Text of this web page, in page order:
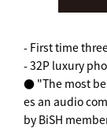
- First time
- 32P luxury
● "The most
es an audio
by BiSH